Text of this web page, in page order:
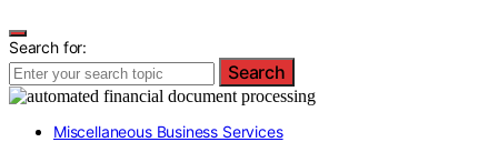
Search for:
Search
Miscellaneous Business Services